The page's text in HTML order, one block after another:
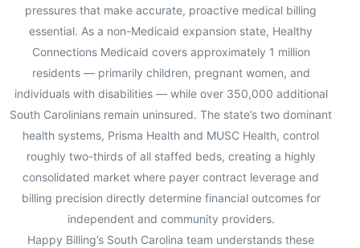
pressures that make accurate, proactive medical billing
essential. As a non-Medicaid expansion state, Healthy
Connections Medicaid covers approximately 1 million
residents — primarily children, pregnant women, and
individuals with disabilities — while over 350,000 additional
South Carolinians remain uninsured. The state’s two dominant
health systems, Prisma Health and MUSC Health, control
roughly two-thirds of all staffed beds, creating a highly
consolidated market where payer contract leverage and
billing precision directly determine financial outcomes for
independent and community providers.
Happy Billing’s South Carolina team understands these